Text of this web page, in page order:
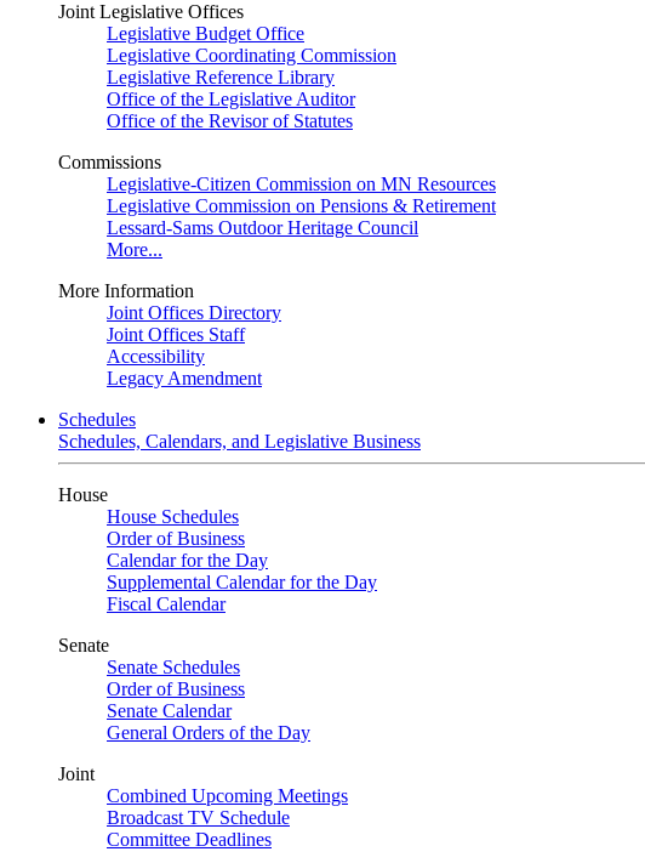
Joint Legislative Offices
Legislative Budget Office
Legislative Coordinating Commission
Legislative Reference Library
Office of the Legislative Auditor
Office of the Revisor of Statutes
Commissions
Legislative-Citizen Commission on MN Resources
Legislative Commission on Pensions & Retirement
Lessard-Sams Outdoor Heritage Council
More...
More Information
Joint Offices Directory
Joint Offices Staff
Accessibility
Legacy Amendment
Schedules
Schedules, Calendars, and Legislative Business
House
House Schedules
Order of Business
Calendar for the Day
Supplemental Calendar for the Day
Fiscal Calendar
Senate
Senate Schedules
Order of Business
Senate Calendar
General Orders of the Day
Joint
Combined Upcoming Meetings
Broadcast TV Schedule
Committee Deadlines